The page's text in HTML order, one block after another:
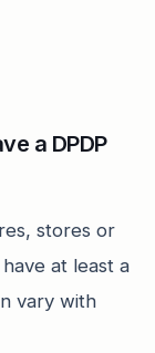
a DPDP
stores or
at least a
vary with